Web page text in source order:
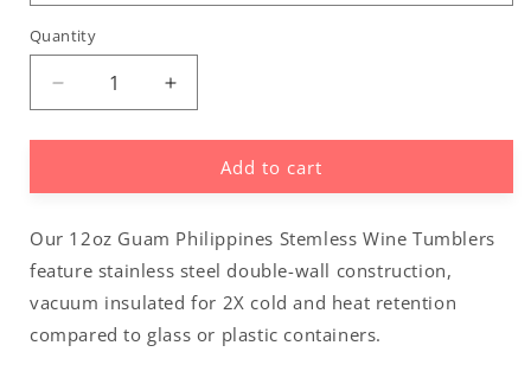
Quantity
Decrease
quantity
for
Philippines
Tumbler
Increase
quantity
for
Guam
Philippines
Tumbler
Add to cart
Our 12oz Guam Philippines Stemless Wine Tumblers
feature stainless steel double-wall construction,
vacuum insulated for 2X cold and heat retention
compared to glass or plastic containers.